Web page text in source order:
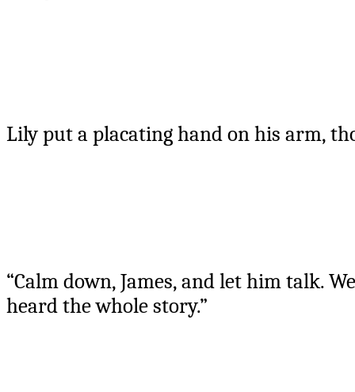
Lily put a placating hand on his arm,
“Calm down, James, and let him talk.
heard the whole story.”